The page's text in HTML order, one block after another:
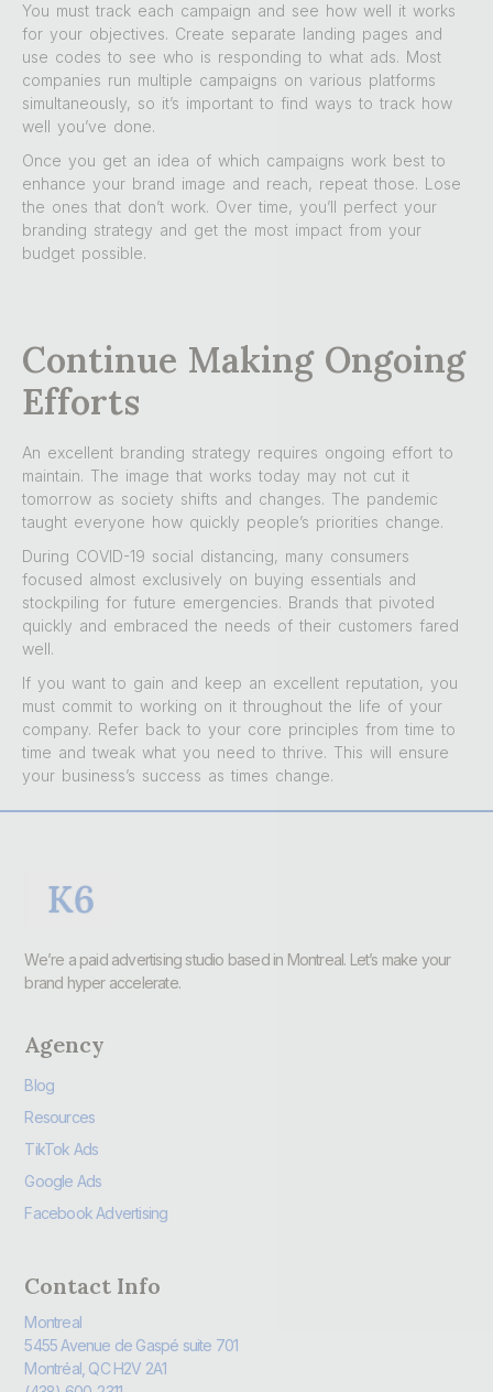
You must track each campaign and see how well it works
for your objectives. Create separate landing pages and
use codes to see who is responding to what ads. Most
companies run multiple campaigns on various platforms
simultaneously, so it’s important to find ways to track how
well you’ve done.
Once you get an idea of which campaigns work best to
enhance your brand image and reach, repeat those. Lose
the ones that don’t work. Over time, you’ll perfect your
branding strategy and get the most impact from your
budget possible.
Continue Making Ongoing
Efforts
An excellent branding strategy requires ongoing effort to
maintain. The image that works today may not cut it
tomorrow as society shifts and changes. The pandemic
taught everyone how quickly people’s priorities change.
During COVID-19 social distancing, many consumers
focused almost exclusively on buying essentials and
stockpiling for future emergencies. Brands that pivoted
quickly and embraced the needs of their customers fared
well.
If you want to gain and keep an excellent reputation, you
must commit to working on it throughout the life of your
company. Refer back to your core principles from time to
time and tweak what you need to thrive. This will ensure
your business’s success as times change.
We’re a paid advertising studio based in Montreal. Let’s make your
brand hyper accelerate.
Agency
Blog
Resources
TikTok Ads
Google Ads
Facebook Advertising
Contact Info
Montreal
5455 Avenue de Gaspé suite 701
Montréal, QC H2V 2A1